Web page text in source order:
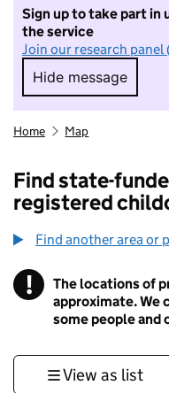
Sign up to take part in
the service
Join our research panel
Hide message
Hide
Home Map
Find state-
registered
Find another area or
! Information
The locations of
approximate. We
some people and
View as list